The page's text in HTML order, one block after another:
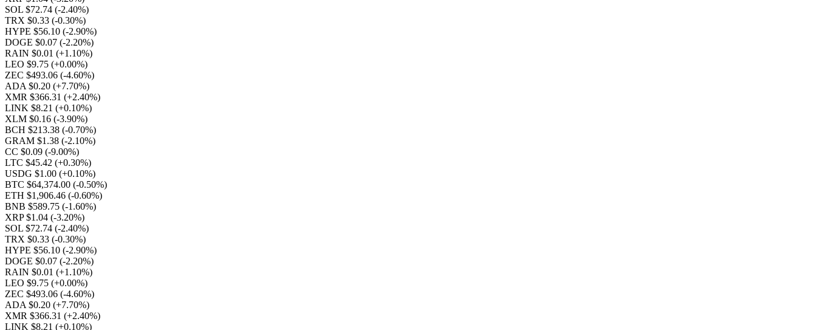
SOL $72.74 (-2.40%)
TRX $0.33 (-0.30%)
HYPE $56.10 (-2.90%)
DOGE $0.07 (-2.20%)
RAIN $0.01 (+1.10%)
LEO $9.75 (+0.00%)
ZEC $493.06 (-4.60%)
ADA $0.20 (+7.70%)
XMR $366.31 (+2.40%)
LINK $8.21 (+0.10%)
XLM $0.16 (-3.90%)
BCH $213.38 (-0.70%)
GRAM $1.38 (-2.10%)
CC $0.09 (-9.00%)
LTC $45.42 (+0.30%)
USDG $1.00 (+0.10%)
BTC $64,374.00 (-0.50%)
ETH $1,906.46 (-0.60%)
BNB $589.75 (-1.60%)
XRP $1.04 (-3.20%)
SOL $72.74 (-2.40%)
TRX $0.33 (-0.30%)
HYPE $56.10 (-2.90%)
DOGE $0.07 (-2.20%)
RAIN $0.01 (+1.10%)
LEO $9.75 (+0.00%)
ZEC $493.06 (-4.60%)
ADA $0.20 (+7.70%)
XMR $366.31 (+2.40%)
LINK $8.21 (+0.10%)